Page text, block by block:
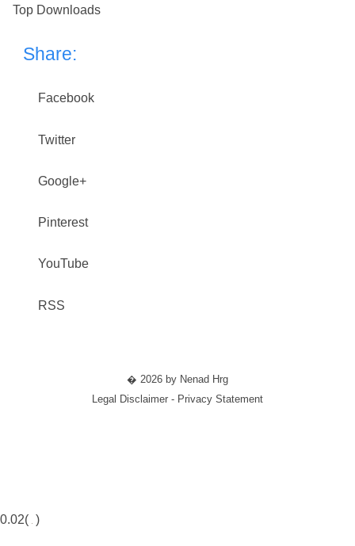
Top Downloads
Share:
Facebook
Twitter
Google+
Pinterest
YouTube
RSS
� 2026 by Nenad Hrg
Legal Disclaimer - Privacy Statement
0.02( )